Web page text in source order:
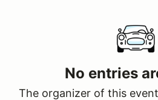
No entries
The organizer of this